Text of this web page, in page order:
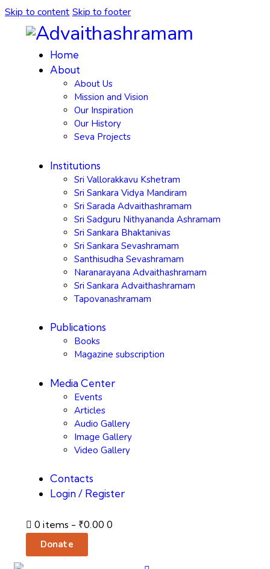
Skip to content Skip to footer
Home
About
About Us
Mission and Vision
Our Inspiration
Our History
Seva Projects
Institutions
Sri Vallorakkavu Kshetram
Sri Sankara Vidya Mandiram
Sri Sarada Advaithashramam
Sri Sadguru Nithyananda Ashramam
Sri Sankara Bhaktanivas
Sri Sankara Sevashramam
Santhisudha Sevashramam
Naranarayana Advaithashramam
Sri Sankara Advaithashramam
Tapovanashramam
Publications
Books
Magazine subscription
Media Center
Events
Articles
Audio Gallery
Image Gallery
Video Gallery
Contacts
Login / Register
0 items - ₹0.00 0
Donate